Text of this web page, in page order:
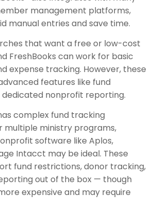
management platforms,
manual entries and save time.
that want a free or low-cost
FreshBooks can work for basic
expense tracking. However, these
features like fund
nonprofit reporting.
complex fund tracking
multiple ministry programs,
software like Aplos,
Intacct may be ideal. These
fund restrictions, donor tracking,
out of the box — though
expensive and may require